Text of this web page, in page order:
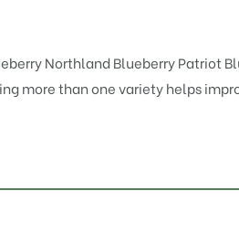
NorthlandBlueberry Patriot
more than one variety helps